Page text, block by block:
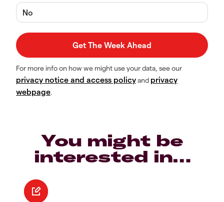
No
For more info on how we might use your data, see our
privacy notice and access policyand privacy
webpage.
You might be
interested in…